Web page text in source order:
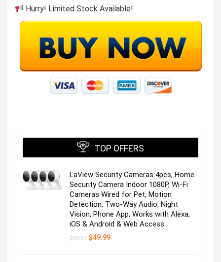
Hurry! Limited Stock Available!
TOP OFFERS
LaView Security Cameras 4pcs, Home
Security Camera Indoor 1080P, Wi-Fi
Cameras Wired for Pet, Motion
Detection, Two-Way Audio, Night
Vision, Phone App, Works with Alexa,
iOS & Android & Web Access
$99.99 Original
$49.99Current